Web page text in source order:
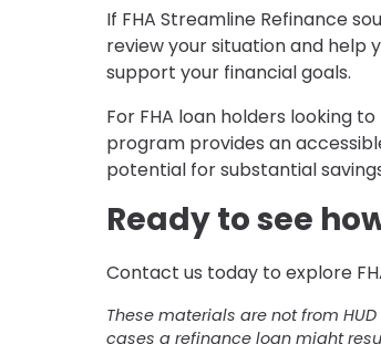
If FHA Streamline Refinance
review your situation and help
support your financial goals.
For FHA loan holders looking
program provides an
potential for substantial
Ready to see
Contact us today to explore
These materials are not from
cases a refinance loan might